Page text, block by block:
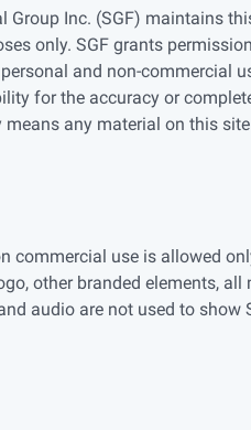
Group Inc. (SGF) maintains
only. SGF grants
and non-commercial
for the accuracy or
means any material on this
commercial use is allowed
other branded elements,
audio are not used to